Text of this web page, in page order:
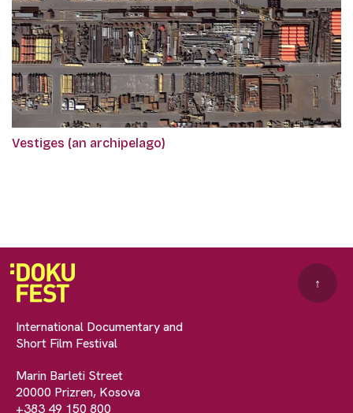
Vestiges (an archipelago)
International Documentary and
Short Film Festival
Marin Barleti Street
20000 Prizren, Kosova
+383 49 150 800
↑